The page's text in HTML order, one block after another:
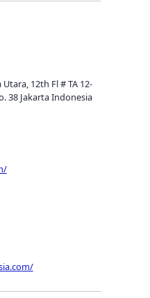
12th Fl # TA 12-
38 Jakarta Indonesia